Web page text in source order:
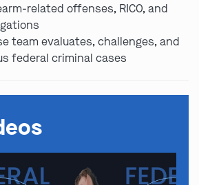
related offenses, RICO, and
team evaluates, challenges, and
federal criminal cases